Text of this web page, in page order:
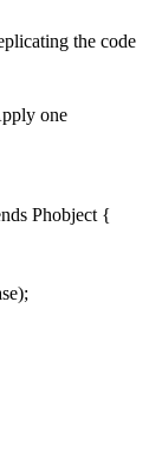
the code
one
Phobject {
);